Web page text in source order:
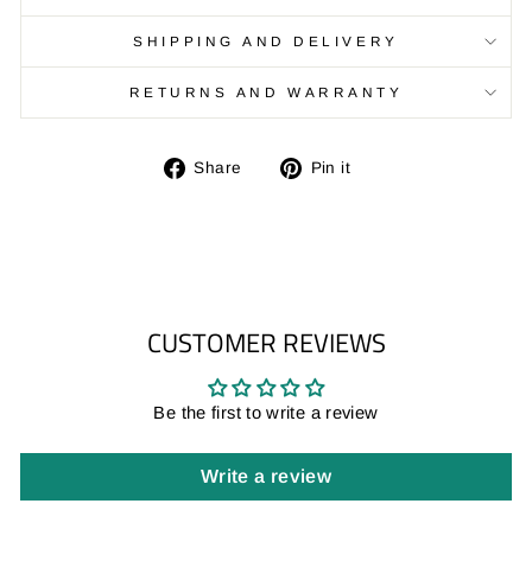
SHIPPING AND DELIVERY
RETURNS AND WARRANTY
Share
Share Pin it
CUSTOMER REVIEWS
Be the first to write a review
Write a review